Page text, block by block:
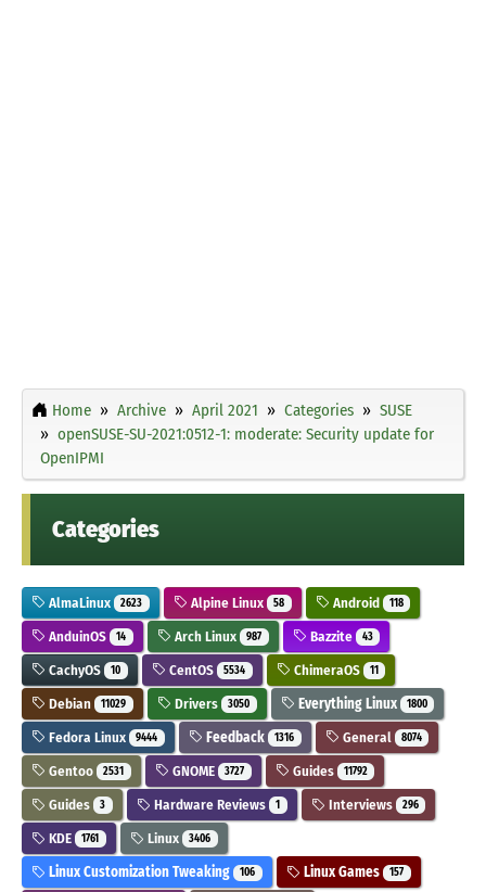
Home Archive April 2021 Categories
SUSE
openSUSE-SU-2021:0512-1: moderate: Security update for
OpenIPMI
Categories
AlmaLinux 2623 Alpine Linux 58 Android 118
AnduinOS 14 Arch Linux 987 Bazzite 43
CachyOS 10 CentOS 5534 ChimeraOS 11
Debian 11029 Drivers 3050 Everything Linux 1800
Fedora Linux 9444 Feedback 1316 General 8074
Gentoo 2531 GNOME 3727 Guides 11792
Guides 3 Hardware Reviews 1 Interviews 296
KDE 1761 Linux 3406
Linux Customization Tweaking 106 Linux Games 157